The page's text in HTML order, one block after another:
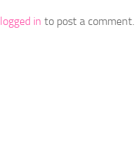
logged in to post a comment.